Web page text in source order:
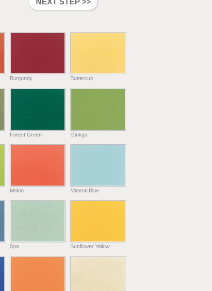
Burgundy Buttercup
Forest Green Ginkgo
Melon Mineral Blue
Spa Sunflower Yellow